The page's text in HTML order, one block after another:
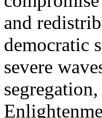
and
democratic
severe